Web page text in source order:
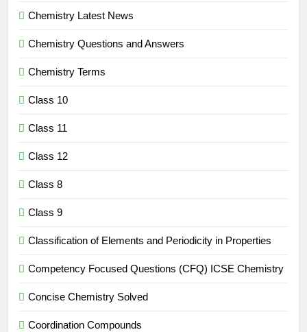
Chemistry Latest News
Chemistry Questions and Answers
Chemistry Terms
Class 10
Class 11
Class 12
Class 8
Class 9
Classification of Elements and Periodicity in Properties
Competency Focused Questions (CFQ) ICSE Chemistry
Concise Chemistry Solved
Coordination Compounds